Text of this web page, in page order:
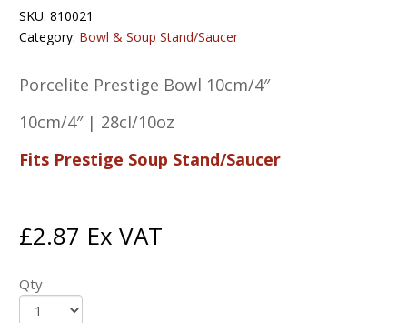
SKU:810021
Category: Bowl & Soup Stand/Saucer
Porcelite Prestige Bowl 10cm/4″
10cm/4″ | 28cl/10oz
Fits Prestige Soup Stand/Saucer
£2.87 Ex VAT
Qty